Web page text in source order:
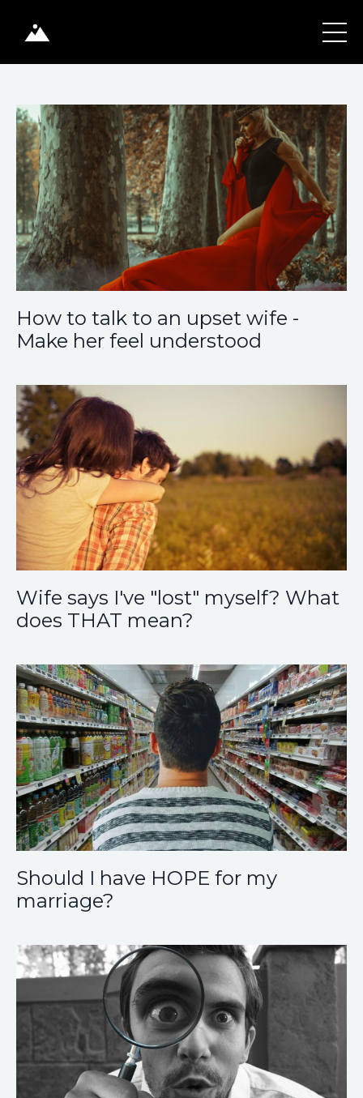
How to talk to an upset wife -
Make her feel understood
Wife says I've "lost" myself? What
does THAT mean?
Should I have HOPE for my
marriage?